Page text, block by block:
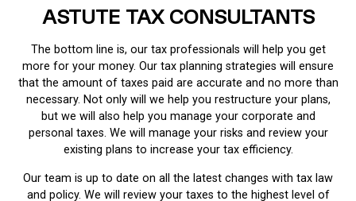
ASTUTE TAX CONSULTANTS
The bottom line is, our tax professionals will help you get
more for your money. Our tax planning strategies will ensure
that the amount of taxes paid are accurate and no more than
necessary. Not only will we help you restructure your plans,
but we will also help you manage your corporate and
personal taxes. We will manage your risks and review your
existing plans to increase your tax efficiency.
Our team is up to date on all the latest changes with tax law
and policy. We will review your taxes to the highest level of